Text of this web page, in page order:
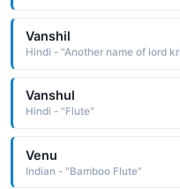
Vanshil
Vanshul
Hindi - "Flute"
Venu
Indian - "Bamboo Flute"